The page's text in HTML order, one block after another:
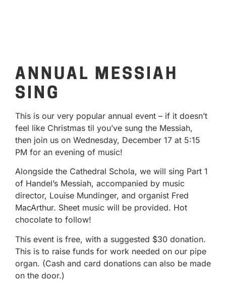
ANNUAL MESSIAH
SING
This is our very popular annual event – if it doesn’t
feel like Christmas til you’ve sung the Messiah,
then join us on Wednesday, December 17 at 5:15
PM for an evening of music!
Alongside the Cathedral Schola, we will sing Part 1
of Handel’s Messiah, accompanied by music
director, Louise Mundinger, and organist Fred
MacArthur. Sheet music will be provided. Hot
chocolate to follow!
This event is free, with a suggested $30 donation.
This is to raise funds for work needed on our pipe
organ. (Cash and card donations can also be made
on the door.)